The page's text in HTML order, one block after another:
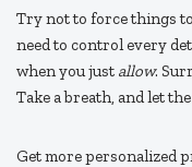
Try not to force things
need to control every
when you just allow.
Take a breath, and let
Get more personalized